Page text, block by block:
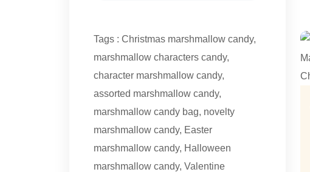
Tags : Christmas marshmallow candy,
marshmallow characters candy,
character marshmallow candy,
assorted marshmallow candy,
marshmallow candy bag, novelty
marshmallow candy, Easter
marshmallow candy, Halloween
marshmallow candy, Valentine